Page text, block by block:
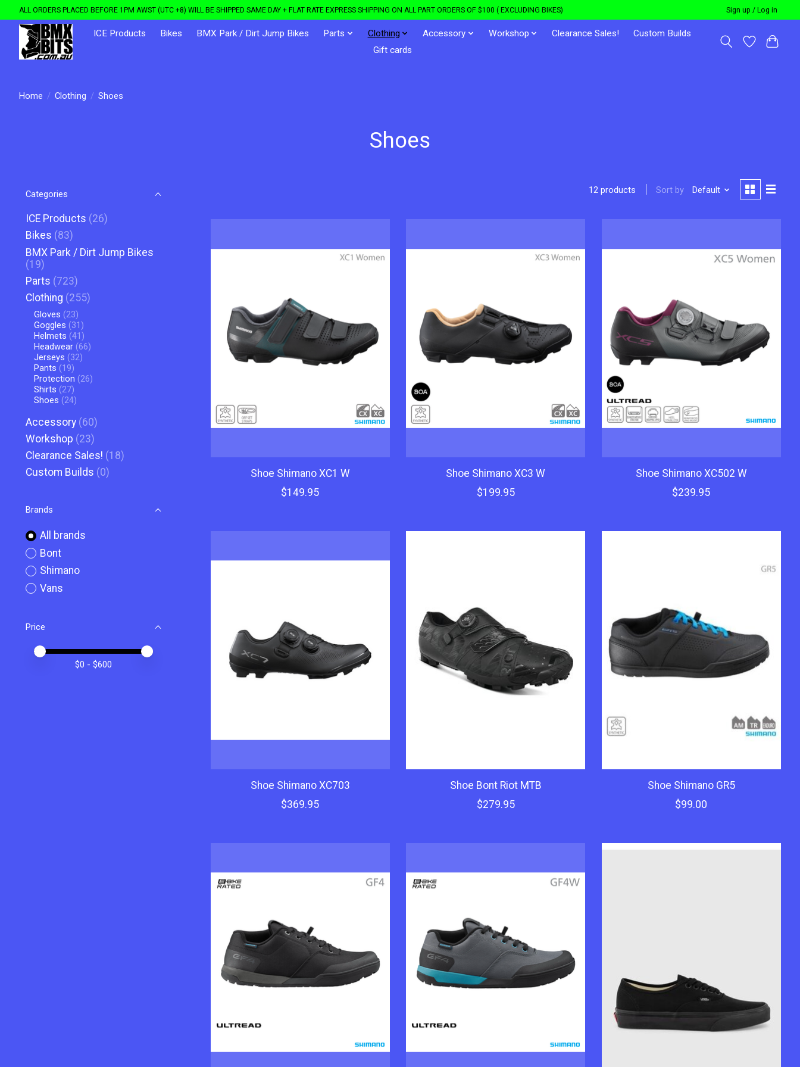
ALL ORDERS PLACED BEFORE 1PM AWST (UTC +8) WILL BE SHIPPED SAME DAY + FLAT RATE EXPRESS SHIPPING ON ALL PART ORDERS OF $100 ( EXCLUDING BIKES) Sign up / Log in
ICE Products Bikes BMX Park / Dirt Jump Bikes Parts Clothing Accessory Workshop Clearance Sales!
Custom Builds
Gift cards
Home / Clothing / Shoes
Shoes
Categories
ICE Products (26)
Bikes (83)
BMX Park / Dirt Jump Bikes
(19)
Parts (723)
Clothing (255)
Gloves (23)
Goggles (31)
Helmets (41)
Headwear (66)
Jerseys (32)
Pants (19)
Protection (26)
Shirts (27)
Shoes (24)
Accessory (60)
Workshop (23)
Clearance Sales! (18)
Custom Builds (0)
Brands
All brands
Bont
Shimano
Vans
Price
Price minimum value
Price maximum value
$0 - $600
12 products Sort by Default
Shoe Shimano XC1 W
$149.95
Shoe Shimano XC3 W
$199.95
Shoe Shimano XC502 W
$239.95
Shoe Shimano XC703
$369.95
Shoe Bont Riot MTB
$279.95
Shoe Shimano GR5
$99.00